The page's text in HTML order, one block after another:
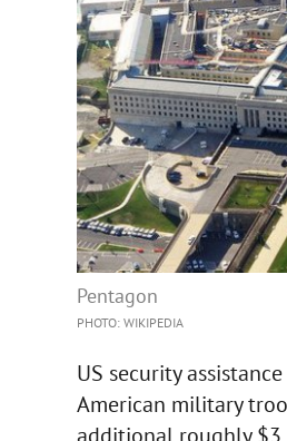
Pentagon
PHOTO: WIKIPEDIA
US security
American military